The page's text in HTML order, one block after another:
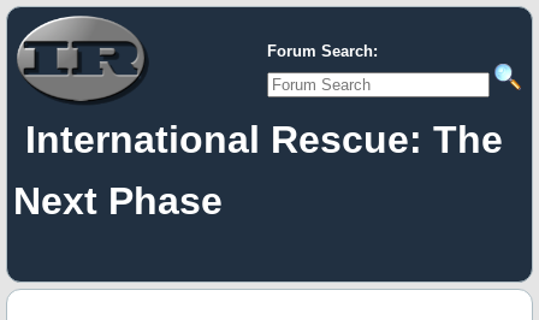
Forum Search:
International Rescue: The
Next Phase